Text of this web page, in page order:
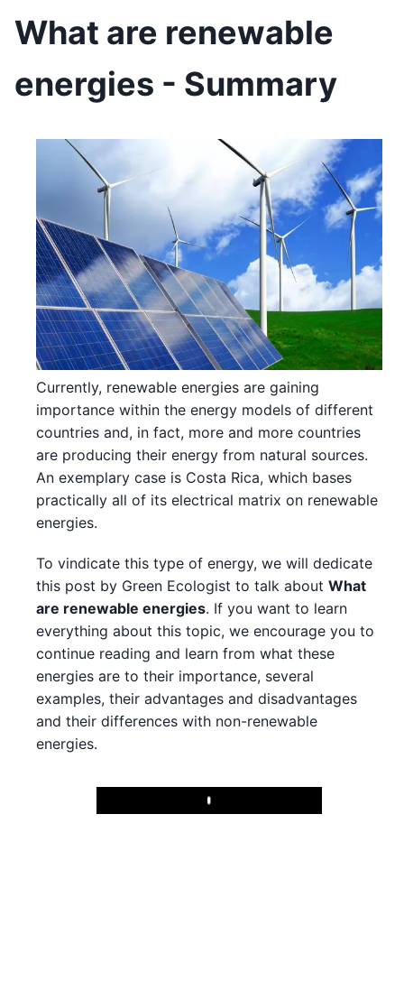
What are renewable
energies - Summary
Currently, renewable energies are gaining
importance within the energy models of different
countries and, in fact, more and more countries
are producing their energy from natural sources.
An exemplary case is Costa Rica, which bases
practically all of its electrical matrix on renewable
energies.
To vindicate this type of energy, we will dedicate
this post by Green Ecologist to talk about What
are renewable energies. If you want to learn
everything about this topic, we encourage you to
continue reading and learn from what these
energies are to their importance, several
examples, their advantages and disadvantages
and their differences with non-renewable
energies.
Play